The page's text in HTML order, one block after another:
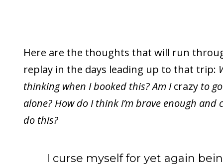
Here are the thoughts that will run
replay in the days leading up to that trip:
thinking when I booked this? Am Icrazy to
alone? How do I think I’m brave enough and
do this?
I curse myself for yet again